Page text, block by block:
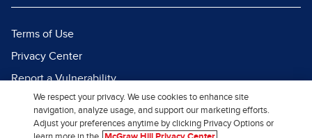
Terms of Use
Privacy Center
Report a Vulnerability
Report Piracy
Site Map
We respect your privacy. We use cookies to enhance site
navigation, analyze usage, and support our marketing efforts.
Adjust your preferences anytime by clicking Privacy Options or